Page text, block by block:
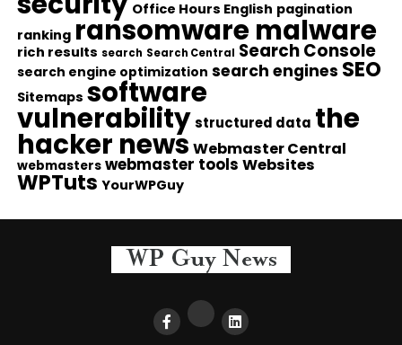
Office Hours English pagination
ranking ransomware malware
rich results search Search Central Search Console
search engine optimization search engines SEO
Sitemaps software
vulnerability structured data the
hacker news Webmaster Central
webmasters webmaster tools Websites
WPTuts YourWPGuy